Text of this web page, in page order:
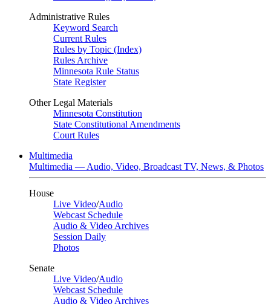
Administrative Rules
Keyword Search
Current Rules
Rules by Topic (Index)
Rules Archive
Minnesota Rule Status
State Register
Other Legal Materials
Minnesota Constitution
State Constitutional Amendments
Court Rules
Multimedia
Multimedia — Audio, Video, Broadcast TV, News, & Photos
House
Live Video/Audio
Webcast Schedule
Audio & Video Archives
Session Daily
Photos
Senate
Live Video/Audio
Webcast Schedule
Audio & Video Archives